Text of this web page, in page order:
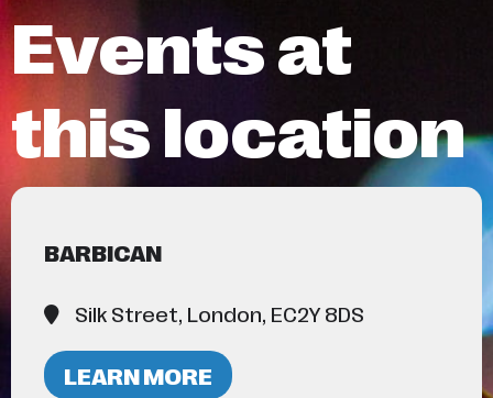
Events at
this location
BARBICAN
Silk Street, London, EC2Y 8DS
LEARN MORE